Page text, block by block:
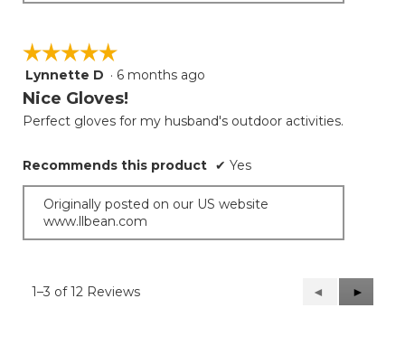
☆☆☆☆☆
☆☆☆☆☆
5
out
5
Lynnette D · 6 months ago
Nice Gloves!
Perfect gloves for my husband's outdoor activities.
Recommends this product ✔ Yes
Originally posted on our US website
www.llbean.com
1–3 of 12 Reviews
Previous
Reviews
◄
Next
Reviews
►